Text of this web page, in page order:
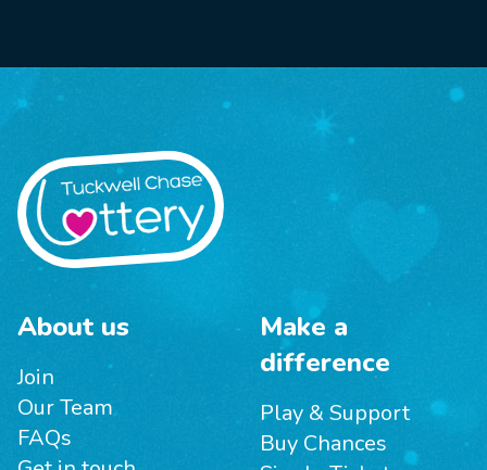
About us
Join
Our Team
FAQs
Make a
difference
Play & Support
Buy Chances